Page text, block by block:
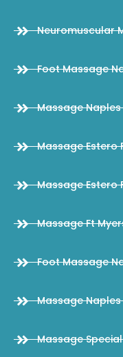
Neuromuscular
Foot Massage
Massage Naples
Massage Estero
Massage Estero
Massage Ft
Foot Massage
Massage Naples
Massage